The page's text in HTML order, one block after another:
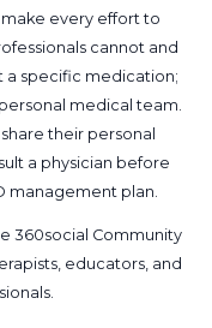
every effort to
cannot and
a specific medication;
medical team.
their personal
a physician before
management plan.
360social Community
educators, and
.